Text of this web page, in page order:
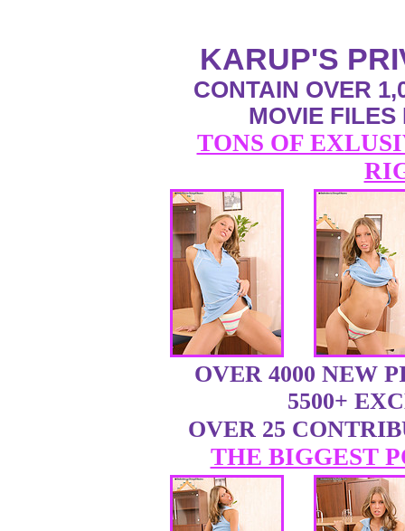
KARUP'S
CONTAIN OVER
MOVIE FILES
TONS OF
OVER 4000 NEW
5500+
OVER 25
THE BIGGEST